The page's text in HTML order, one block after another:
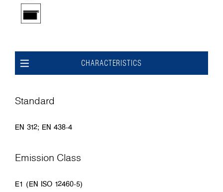
CHARACTERISTICS
Standard
EN 312; EN 438-4
Emission Class
E1 (EN ISO 12460-5)